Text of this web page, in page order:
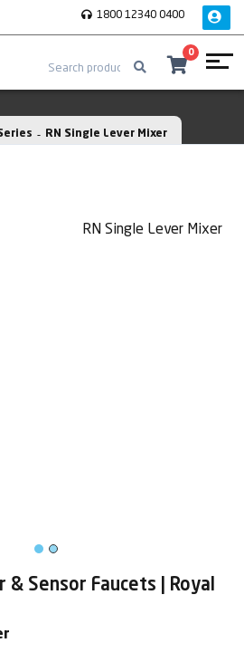
1800 12340 0400
0
RN Single Lever Mixer
& Sensor Faucets | Royal